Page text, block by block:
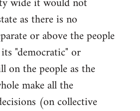
as there is no
or above the people
"democratic" or
on the people as the
make all the
(on collective